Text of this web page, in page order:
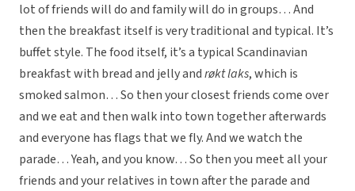
lot of friends will do and family will do in groups… And
then the breakfast itself is very traditional and typical. It’s
buffet style. The food itself, it’s a typical Scandinavian
breakfast with bread and jelly andrøkt laks, which is
smoked salmon… So then your closest friends come over
and we eat and then walk into town together afterwards
and everyone has flags that we fly. And we watch the
parade… Yeah, and you know… So then you meet all your
friends and your relatives in town after the parade and